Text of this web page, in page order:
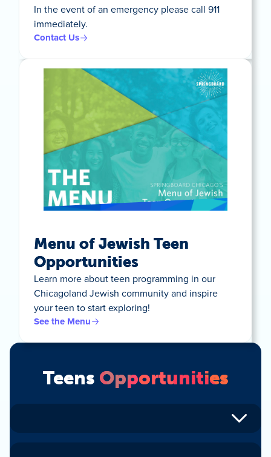
In the event of an emergency please call 911
immediately.
Contact Us
Menu of Jewish Teen
Opportunities
Learn more about teen programming in our
Chicagoland Jewish community and inspire
your teen to start exploring!
See the Menu
Teens Opportunities